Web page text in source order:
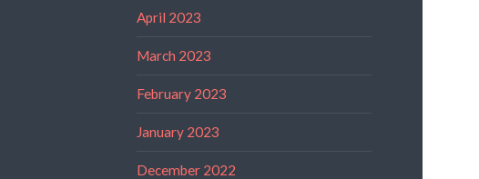
April 2023
March 2023
February 2023
January 2023
December 2022